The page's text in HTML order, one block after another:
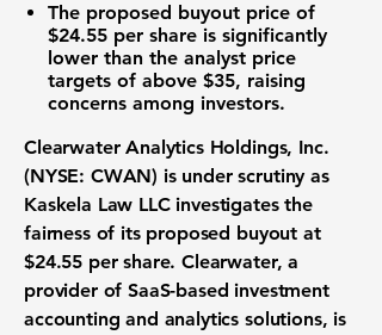
The proposed buyout price of
$24.55 per share is significantly
lower than the analyst price
targets of above $35, raising
concerns among investors.
Clearwater Analytics Holdings, Inc.
(NYSE: CWAN) is under scrutiny as
Kaskela Law LLC investigates the
fairness of its proposed buyout at
$24.55 per share. Clearwater, a
provider of SaaS-based investment
accounting and analytics solutions, is